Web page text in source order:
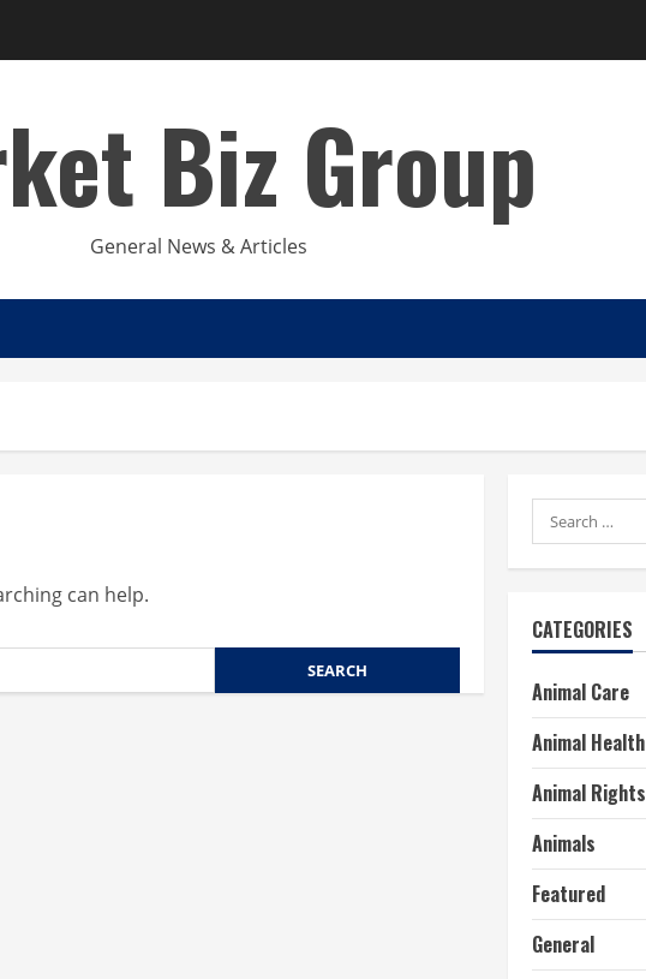
Biz Group
General News & Articles
can help.
Search
for:
CATEGORIES
Animal Care
Animal Health
Animal Rights
Animals
Featured
General